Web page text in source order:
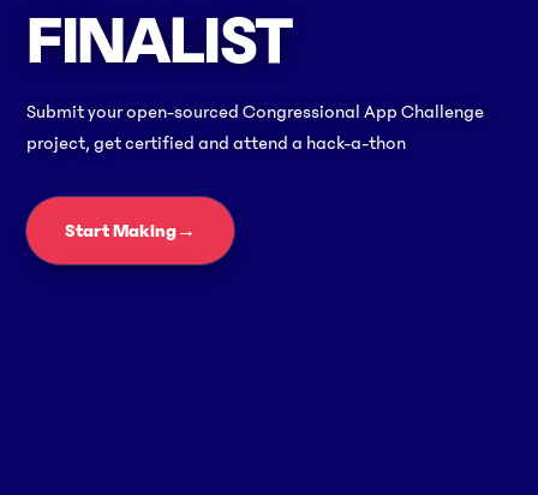
FINALIST
Submit your open-sourced Congressional App Challenge
project, get certified and attend a hack-a-thon
Start Making→